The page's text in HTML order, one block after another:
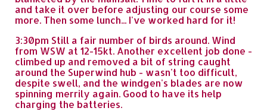
and take it over before adjusting our course some
more. Then some lunch... I've worked hard for it!
3:30pm Still a fair number of birds around. Wind
from WSW at 12-15kt. Another excellent job done -
climbed up and removed a bit of string caught
around the Superwind hub - wasn't too difficult,
despite swell, and the windgen's blades are now
spinning merrily again. Good to have its help
charging the batteries.